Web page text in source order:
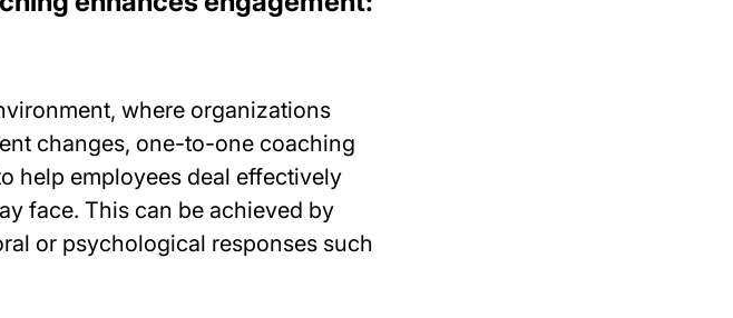
where organizations
changes, one-to-one coaching
help employees deal effectively
face. This can be achieved by
or psychological responses such